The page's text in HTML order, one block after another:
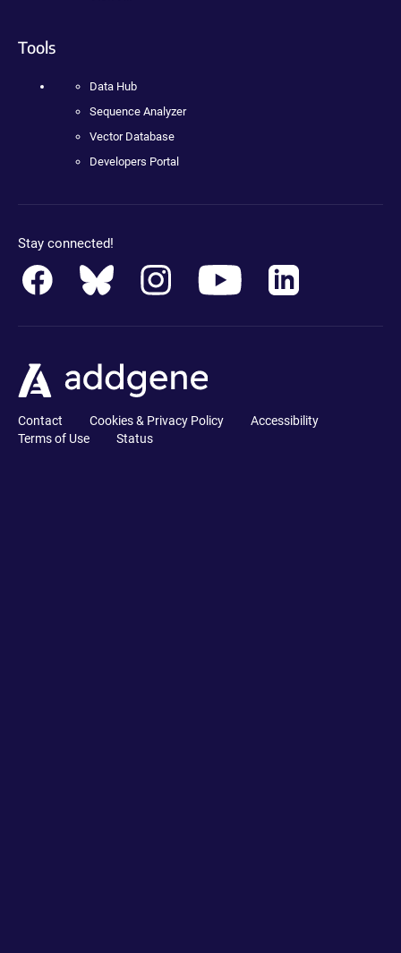
Tools
Data Hub
Sequence Analyzer
Vector Database
Developers Portal
Stay connected!
Contact Cookies & Privacy Policy
Accessibility
Terms of Use
Status